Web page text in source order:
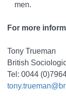
men.
For more
Tony Trueman
British
Tel: 0044